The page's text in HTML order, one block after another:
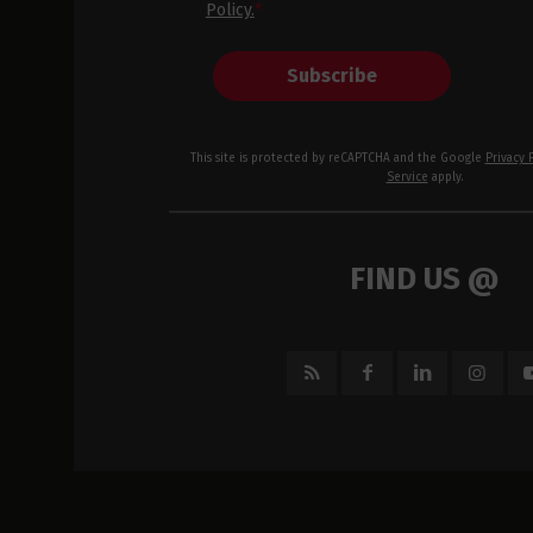
Policy.*
Subscribe
This site is protected by reCAPTCHA and the Google Privacy
Service apply.
FIND US @